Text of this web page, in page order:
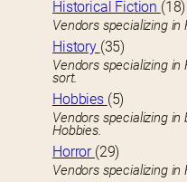
Historical Fiction (18)
Vendors specializing in
History (35)
Vendors specializing
sort.
Hobbies (5)
Vendors specializing
Hobbies.
Horror (29)
Vendors specializing